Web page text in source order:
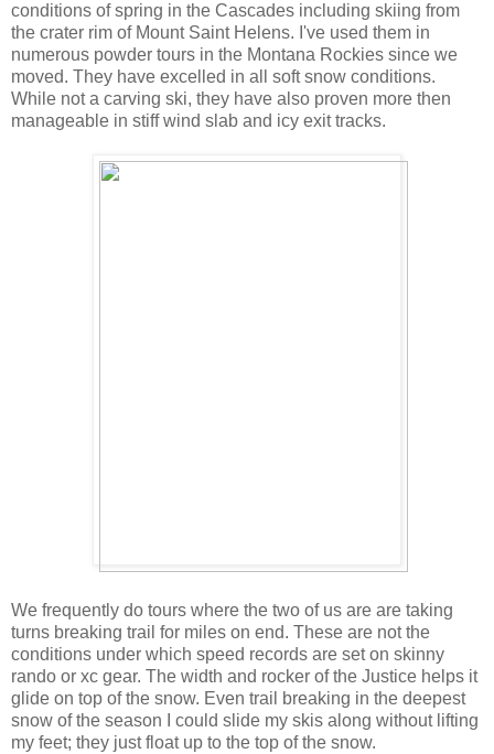
conditions of spring in the Cascades including skiing from
the crater rim of Mount Saint Helens. I've used them in
numerous powder tours in the Montana Rockies since we
moved. They have excelled in all soft snow conditions.
While not a carving ski, they have also proven more then
manageable in stiff wind slab and icy exit tracks.
We frequently do tours where the two of us are are taking
turns breaking trail for miles on end. These are not the
conditions under which speed records are set on skinny
rando or xc gear. The width and rocker of the Justice helps it
glide on top of the snow. Even trail breaking in the deepest
snow of the season I could slide my skis along without lifting
my feet; they just float up to the top of the snow.